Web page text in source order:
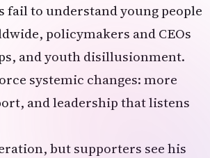
to understand young people
policymakers and CEOs
and youth disillusionment.
systemic changes: more
and leadership that listens
but supporters see his